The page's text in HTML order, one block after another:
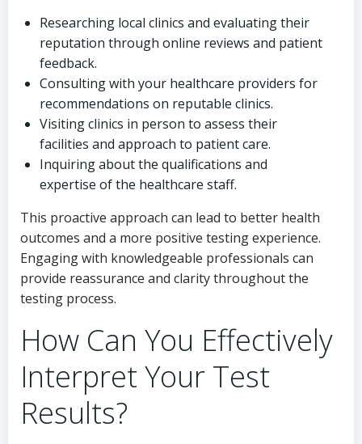
Researching local clinics and evaluating their
reputation through online reviews and patient
feedback.
Consulting with your healthcare providers for
recommendations on reputable clinics.
Visiting clinics in person to assess their
facilities and approach to patient care.
Inquiring about the qualifications and
expertise of the healthcare staff.
This proactive approach can lead to better health
outcomes and a more positive testing experience.
Engaging with knowledgeable professionals can
provide reassurance and clarity throughout the
testing process.
How Can You Effectively
Interpret Your Test
Results?